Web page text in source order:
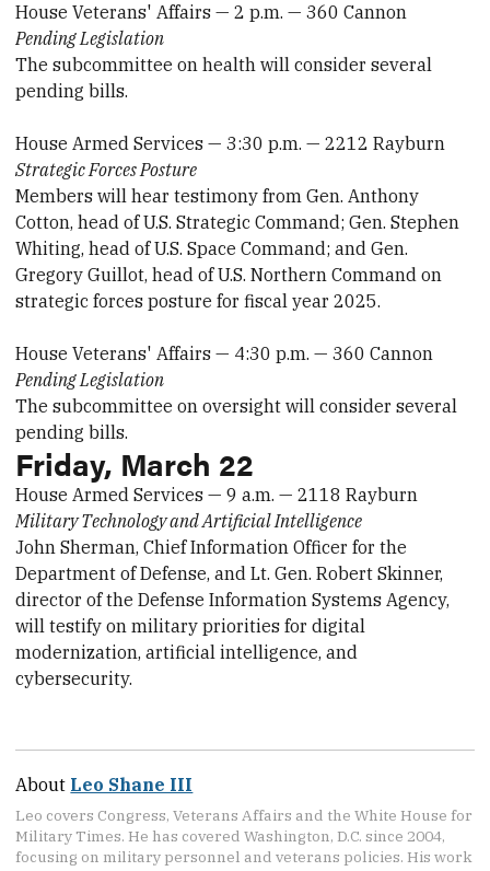
House Veterans' Affairs — 2 p.m. — 360 Cannon
Pending Legislation
The subcommittee on health will consider several
pending bills.
House Armed Services — 3:30 p.m. — 2212 Rayburn
Strategic Forces Posture
Members will hear testimony from Gen. Anthony
Cotton, head of U.S. Strategic Command; Gen. Stephen
Whiting, head of U.S. Space Command; and Gen.
Gregory Guillot, head of U.S. Northern Command on
strategic forces posture for fiscal year 2025.
House Veterans' Affairs — 4:30 p.m. — 360 Cannon
Pending Legislation
The subcommittee on oversight will consider several
pending bills.
Friday, March 22
House Armed Services — 9 a.m. — 2118 Rayburn
Military Technology and Artificial Intelligence
John Sherman, Chief Information Officer for the
Department of Defense, and Lt. Gen. Robert Skinner,
director of the Defense Information Systems Agency,
will testify on military priorities for digital
modernization, artificial intelligence, and
cybersecurity.
About Leo Shane III
Leo covers Congress, Veterans Affairs and the White House for
Military Times. He has covered Washington, D.C. since 2004,
focusing on military personnel and veterans policies. His work